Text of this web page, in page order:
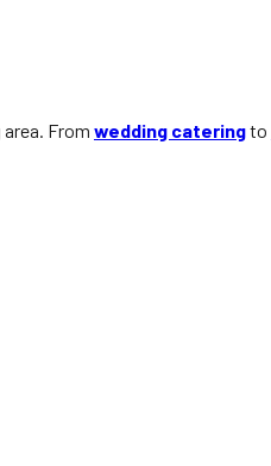
From wedding cateringto